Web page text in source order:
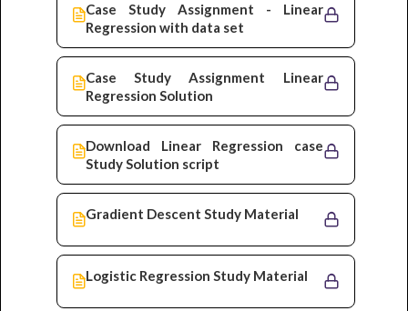
Case Study Assignment - Linear
Regression with data set
Case Study Assignment Linear
Regression Solution
Download Linear Regression case
Study Solution script
Gradient Descent Study Material
Logistic Regression Study Material